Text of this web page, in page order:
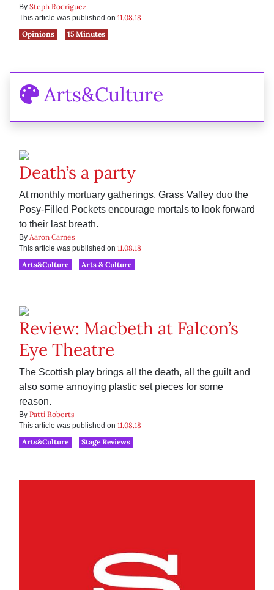
By Steph Rodriguez
This article was published on 11.08.18
Opinions
15 Minutes
Arts&Culture
Death’s a party
At monthly mortuary gatherings, Grass Valley duo the
Posy-Filled Pockets encourage mortals to look forward
to their last breath.
By Aaron Carnes
This article was published on 11.08.18
Arts&Culture
Arts & Culture
Review: Macbeth at Falcon’s
Eye Theatre
The Scottish play brings all the death, all the guilt and
also some annoying plastic set pieces for some
reason.
By Patti Roberts
This article was published on 11.08.18
Arts&Culture
Stage Reviews